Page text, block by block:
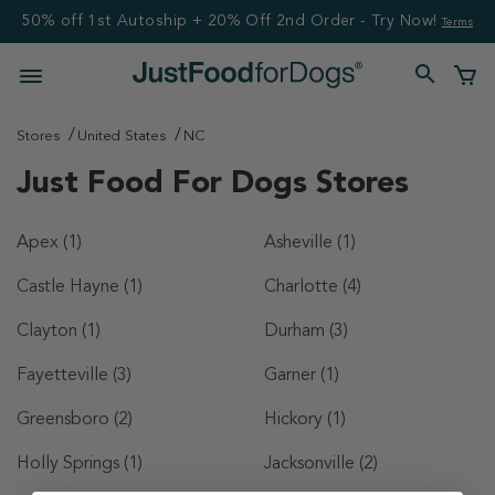
50% off 1st Autoship + 20% Off 2nd Order - Try Now! Terms
Stores United States NC
Just Food For Dogs Stores
Apex (1) Asheville (1)
Castle Hayne (1) Charlotte (4)
Clayton (1) Durham (3)
Fayetteville (3) Garner (1)
Greensboro (2) Hickory (1)
Holly Springs (1) Jacksonville (2)